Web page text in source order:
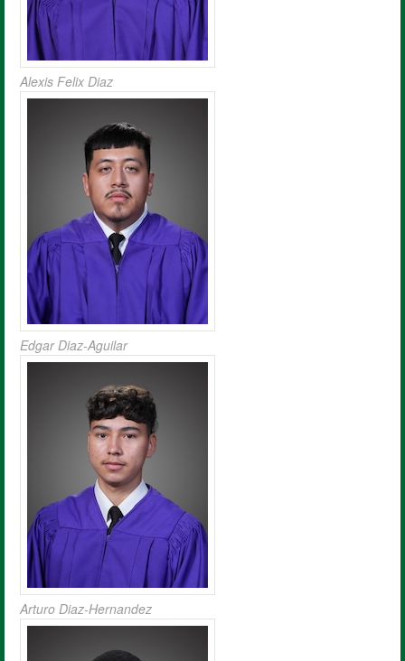
Alexis Felix Diaz
Edgar Diaz-Aguilar
Arturo Diaz-Hernandez